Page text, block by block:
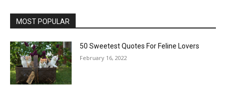
MOST POPULAR
50 Sweetest Quotes For Feline Lovers
February 16, 2022